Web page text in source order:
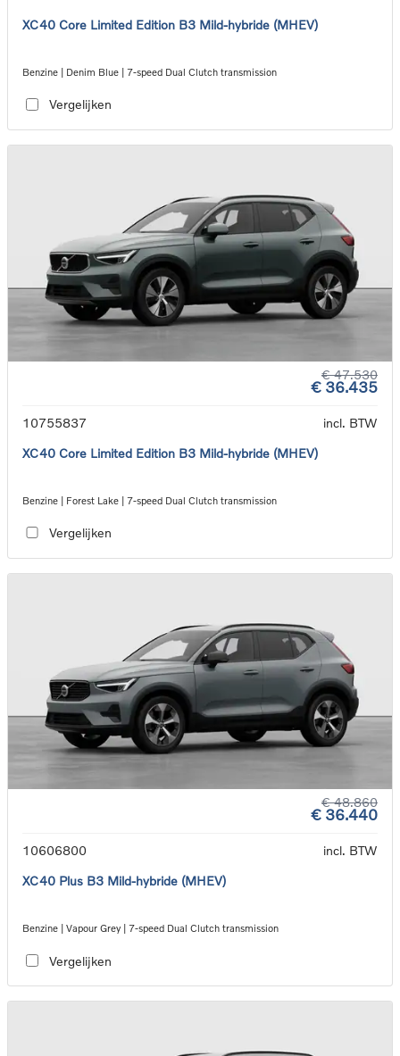
XC40 Core Limited Edition B3 Mild-hybride (MHEV)
Benzine | Denim Blue | 7-speed Dual Clutch transmission
Vergelijken
€ 47.530
€ 36.435
10755837
incl. BTW
XC40 Core Limited Edition B3 Mild-hybride (MHEV)
Benzine | Forest Lake | 7-speed Dual Clutch transmission
Vergelijken
€ 48.860
€ 36.440
10606800
incl. BTW
XC40 Plus B3 Mild-hybride (MHEV)
Benzine | Vapour Grey | 7-speed Dual Clutch transmission
Vergelijken